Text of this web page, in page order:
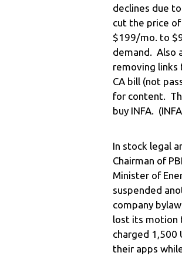
declines due
cut the price
$199/mo. to
demand. Also
removing links
CA bill (not
for content.
buy INFA.
In stock legal
Chairman of
Minister of
suspended
company
lost its motion
charged 1,500
their apps